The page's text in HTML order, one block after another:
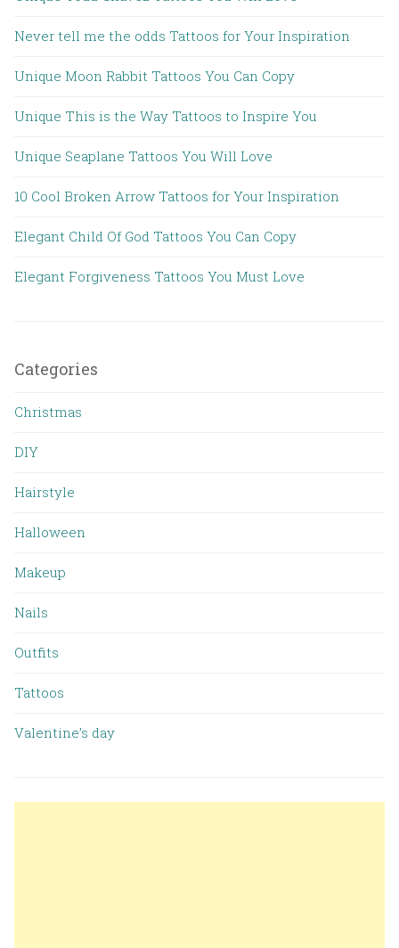
Never tell me the odds Tattoos for Your Inspiration
Unique Moon Rabbit Tattoos You Can Copy
Unique This is the Way Tattoos to Inspire You
Unique Seaplane Tattoos You Will Love
10 Cool Broken Arrow Tattoos for Your Inspiration
Elegant Child Of God Tattoos You Can Copy
Elegant Forgiveness Tattoos You Must Love
Categories
Christmas
DIY
Hairstyle
Halloween
Makeup
Nails
Outfits
Tattoos
Valentine’s day